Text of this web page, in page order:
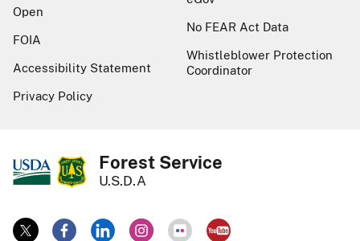
Open
FOIA
Accessibility Statement
Privacy Policy
No FEAR Act Data
Whistleblower Protection
Coordinator
Forest Service
U.S.D.A